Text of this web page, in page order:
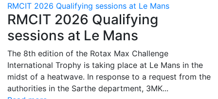
RMCIT 2026 Qualifying sessions at Le Mans
RMCIT 2026 Qualifying
sessions at Le Mans
The 8th edition of the Rotax Max Challenge
International Trophy is taking place at Le Mans in the
midst of a heatwave. In response to a request from the
authorities in the Sarthe department, 3MK...